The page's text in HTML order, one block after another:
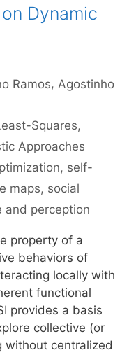
Dynamic
Ramos Agostinho
Squares,
Approaches
, self-
maps, social
and perception
property of a
behaviors of
locally with
functional
provides a basis
collective (or
without centralized